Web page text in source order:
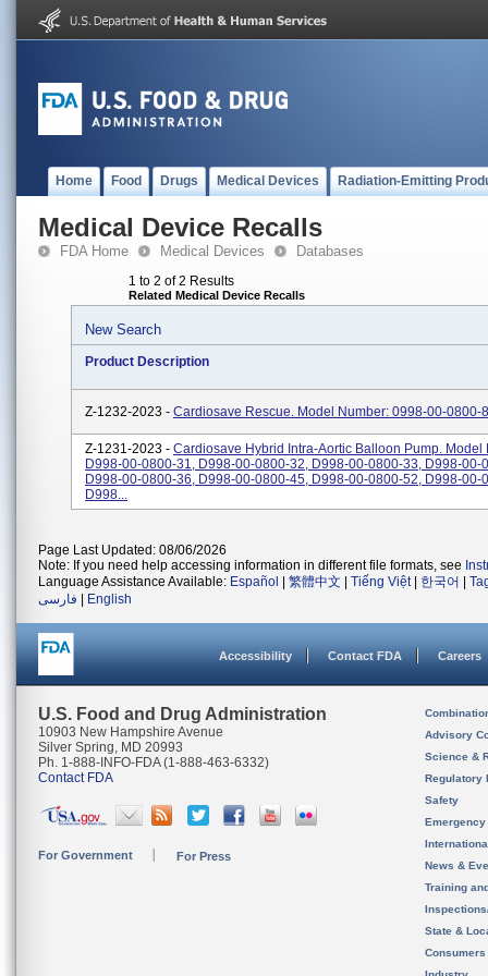
Home Food Drugs Medical Devices Radiation-Emitting
Medical Device Recalls
FDA Home Medical Devices Databases
1 to 2 of 2 Results
Related Medical Device Recalls
New Search
Product Description
Z-1232-2023 - Cardiosave Rescue. Model Number: 0998-00-0800-
Z-1231-2023 - Cardiosave Hybrid Intra-Aortic Balloon Pump. Model
D998-00-0800-31, D998-00-0800-32, D998-00-0800-33, D998-00-
D998-00-0800-36, D998-00-0800-45, D998-00-0800-52, D998-00-
D998...
Page Last Updated: 08/06/2026
Note: If you need help accessing information in different file formats, see
Language Assistance Available: Español 繁體中文 Tiếng Việt| 한국어
فارسی
English
Accessibility Contact FDA Careers
U.S. Food and Drug Administration
10903 New Hampshire Avenue
Silver Spring, MD 20993
Ph. 1-888-INFO-FDA (1-888-463-6332)
Contact FDA
For Government For Press
Advisory
Science &
Regulatory
Safety
News &
Training
State &
Consumers